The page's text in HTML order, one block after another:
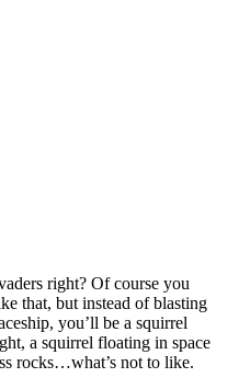
right? Of course you
that, but instead of blasting
you’ll be a squirrel
a squirrel floating in space
rocks…what’s not to like.